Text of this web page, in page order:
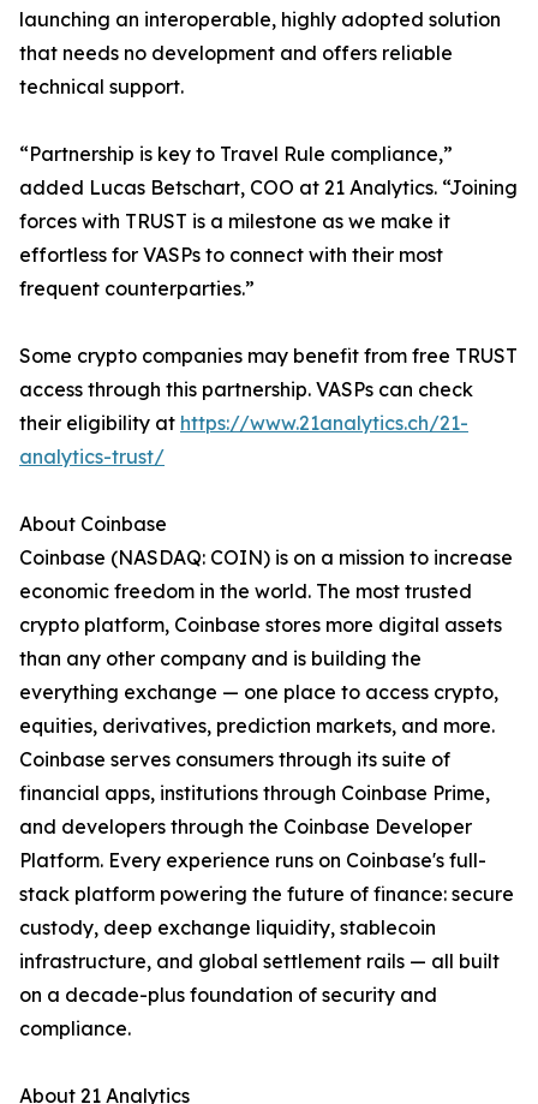
launching an interoperable, highly adopted solution
that needs no development and offers reliable
technical support.
“Partnership is key to Travel Rule compliance,”
added Lucas Betschart, COO at 21 Analytics. “Joining
forces with TRUST is a milestone as we make it
effortless for VASPs to connect with their most
frequent counterparties.”
Some crypto companies may benefit from free TRUST
access through this partnership. VASPs can check
their eligibility at https://www.21analytics.ch/21-
analytics-trust/
About Coinbase
Coinbase (NASDAQ: COIN) is on a mission to increase
economic freedom in the world. The most trusted
crypto platform, Coinbase stores more digital assets
than any other company and is building the
everything exchange — one place to access crypto,
equities, derivatives, prediction markets, and more.
Coinbase serves consumers through its suite of
financial apps, institutions through Coinbase Prime,
and developers through the Coinbase Developer
Platform. Every experience runs on Coinbase's full-
stack platform powering the future of finance: secure
custody, deep exchange liquidity, stablecoin
infrastructure, and global settlement rails — all built
on a decade-plus foundation of security and
compliance.
About 21 Analytics